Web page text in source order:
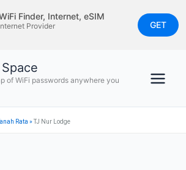
Finder, Internet, eSIM
Provider
GET
of WiFi passwords anywhere you
Rata »TJ Nur Lodge